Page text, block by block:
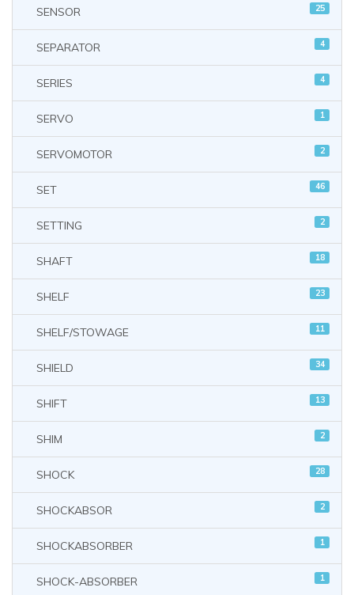
SENSOR 25
SEPARATOR 4
SERIES 4
SERVO 1
SERVOMOTOR 2
SET 46
SETTING 2
SHAFT 18
SHELF 23
SHELF/STOWAGE 11
SHIELD 34
SHIFT 13
SHIM 2
SHOCK 28
SHOCKABSOR 2
SHOCKABSORBER 1
SHOCK-ABSORBER 1